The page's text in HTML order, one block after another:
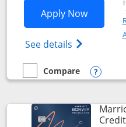
Apply NowOpens
See details Opens
†
empty checkbox
Compare
Compare the Southwest